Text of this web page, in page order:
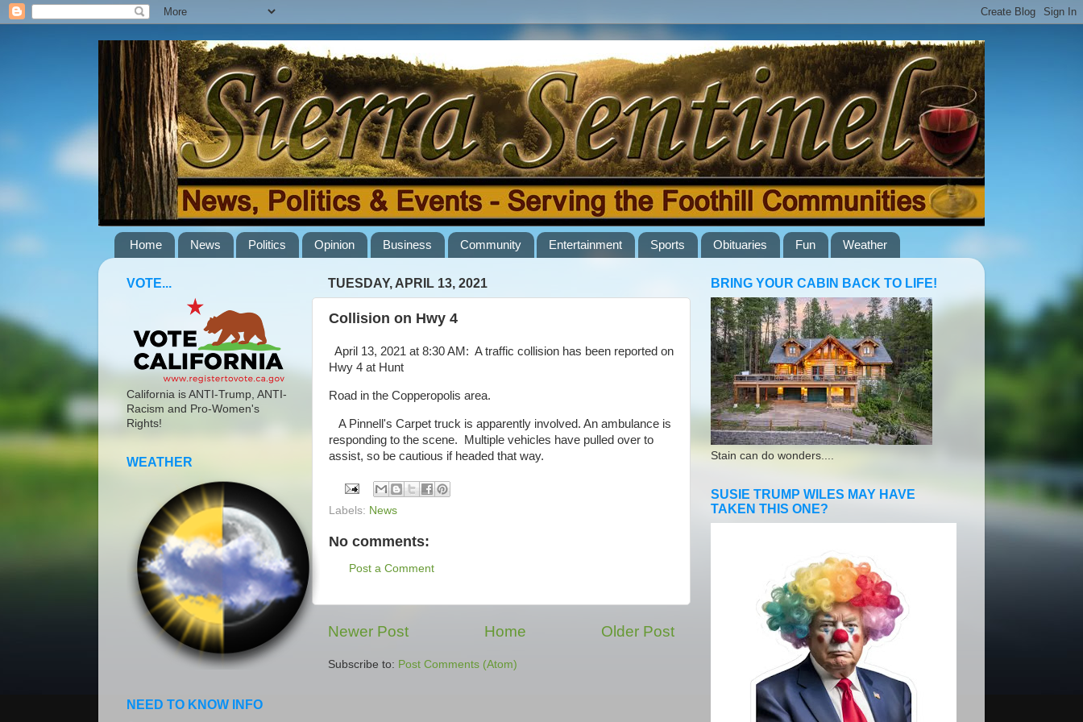
Home News Politics Opinion Business Community Entertainment Sports Obituaries Fun Weather
TUESDAY, APRIL 13, 2021
Collision on Hwy 4
April 13, 2021 at 8:30 AM: A traffic collision has been reported on
Hwy 4 at Hunt
Road in the Copperopolis area.
A Pinnell's Carpet truck is apparently involved. An ambulance is
responding to the scene. Multiple vehicles have pulled over to
assist, so be cautious if headed that way.
Labels: News
No comments:
Post a Comment
Newer Post Older Post
Home
Subscribe to: Post Comments (Atom)
VOTE...
California is ANTI-Trump, ANTI-
Racism and Pro-Women's
Rights!
WEATHER
NEED TO KNOW INFO
BRING YOUR CABIN BACK TO LIFE!
Stain can do wonders....
SUSIE TRUMP WILES MAY HAVE
TAKEN THIS ONE?